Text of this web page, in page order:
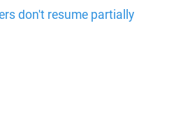
don't resume partially